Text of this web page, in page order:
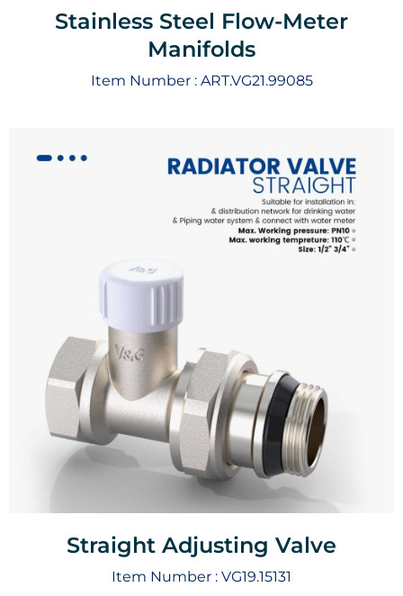
Stainless Steel Flow-Meter
Manifolds
Item Number : ART.VG21.99085
Straight Adjusting Valve
Item Number : VG19.15131